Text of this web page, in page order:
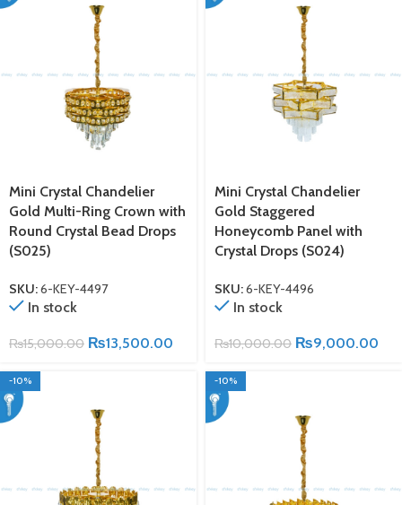
Mini Crystal Chandelier
Gold Multi-Ring Crown with
Round Crystal Bead Drops
(S025)
SKU:6-KEY-4497
In stock
₨15,000.00 ₨13,500.00
Mini Crystal Chandelier
Gold Staggered
Honeycomb Panel with
Crystal Drops (S024)
SKU:6-KEY-4496
In stock
₨10,000.00 ₨9,000.00
-10% -10%